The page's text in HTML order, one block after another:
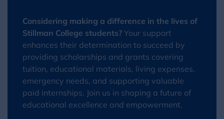
Considering making a difference in the lives of
Stillman College students? Your support
enhances their determination to succeed by
providing scholarships and grants covering
tuition, educational materials, living expenses,
emergency needs, and supporting valuable
paid internships. Join us in shaping a future of
educational excellence and empowerment.